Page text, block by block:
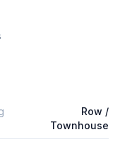
Row /
Townhouse